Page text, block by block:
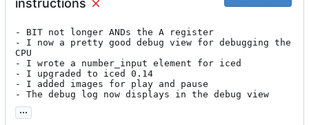
instructions
- BIT not longer ANDs the A register
- I now a pretty good debug view for debugging the
CPU
- I wrote a number_input element for iced
- I upgraded to iced 0.14
- I added images for play and pause
- The debug log now displays in the debug view
...